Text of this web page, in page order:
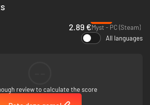
as you interact with the various devices
of Firmament. Employing the Adjunct to solve the
2.89 €Myst - PC (Steam)
All languages
review to calculate the score